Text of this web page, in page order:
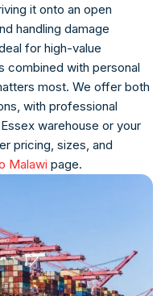
it onto an open
handling damage
for high-value
combined with personal
most. We offer both
with professional
warehouse or your
pricing, sizes, and
Malawi page.